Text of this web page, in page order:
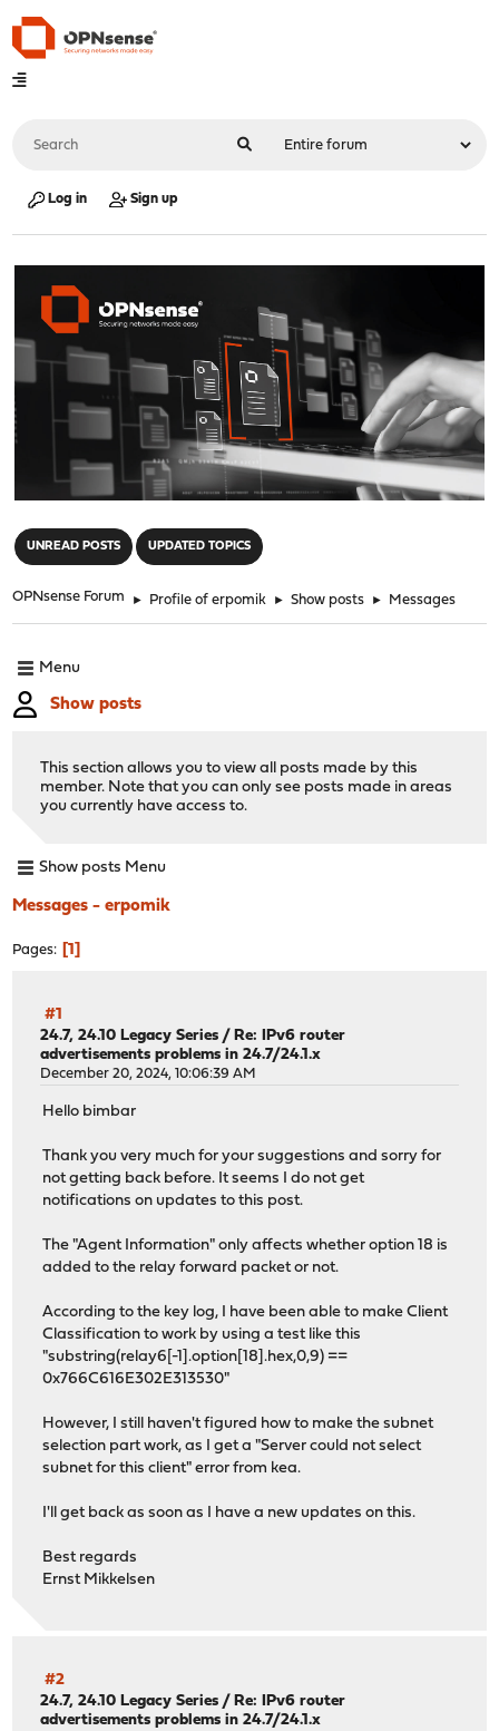
Log in Sign up
UNREAD POSTS UPDATED TOPICS
OPNsense Forum ► Profile of erpomik ► Show posts ► Messages
Menu
Show posts
This section allows you to view all posts made by this
member. Note that you can only see posts made in areas
you currently have access to.
Show posts Menu
Messages - erpomik
Pages 1
#1
24.7, 24.10 Legacy Series / Re: IPv6 router
advertisements problems in 24.7/24.1.x
December 20, 2024, 10:06:39 AM
Hello bimbar
Thank you very much for your suggestions and sorry for
not getting back before. It seems I do not get
notifications on updates to this post.
The "Agent Information" only affects whether option 18 is
added to the relay forward packet or not.
According to the key log, I have been able to make Client
Classification to work by using a test like this
"substring(relay6[-1].option[18].hex,0,9) ==
0x766C616E302E313530"
However, I still haven't figured how to make the subnet
selection part work, as I get a "Server could not select
subnet for this client" error from kea.
I'll get back as soon as I have a new updates on this.
Best regards
Ernst Mikkelsen
#2
24.7, 24.10 Legacy Series /Re: IPv6 router
advertisements problems in 24.7/24.1.x